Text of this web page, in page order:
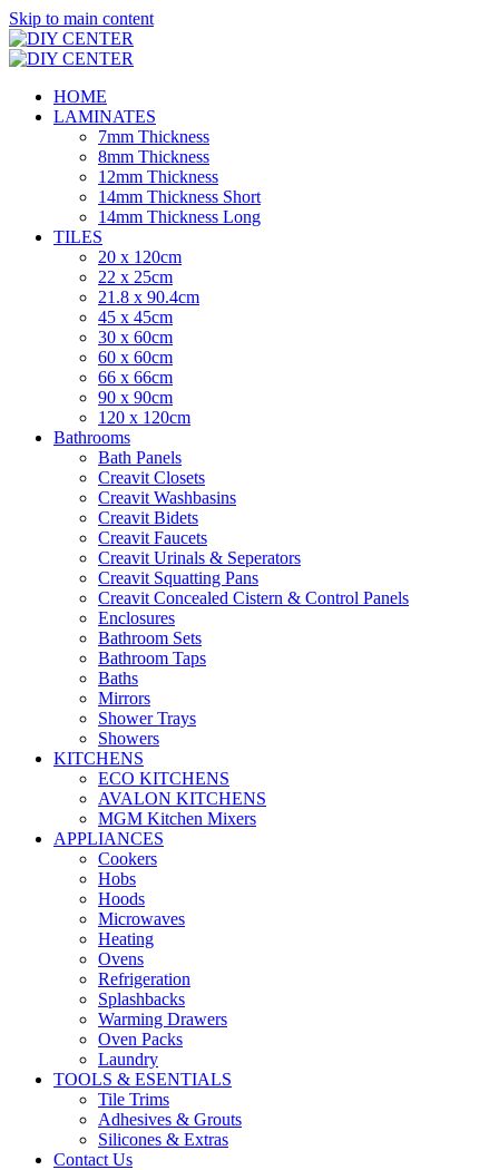
Skip to main content
HOME
LAMINATES
7mm Thickness
8mm Thickness
12mm Thickness
14mm Thickness Short
14mm Thickness Long
TILES
20 x 120cm
22 x 25cm
21.8 x 90.4cm
45 x 45cm
30 x 60cm
60 x 60cm
66 x 66cm
90 x 90cm
120 x 120cm
Bathrooms
Bath Panels
Creavit Closets
Creavit Washbasins
Creavit Bidets
Creavit Faucets
Creavit Urinals & Seperators
Creavit Squatting Pans
Creavit Concealed Cistern & Control Panels
Enclosures
Bathroom Sets
Bathroom Taps
Baths
Mirrors
Shower Trays
Showers
KITCHENS
ECO KITCHENS
AVALON KITCHENS
MGM Kitchen Mixers
APPLIANCES
Cookers
Hobs
Hoods
Microwaves
Heating
Ovens
Refrigeration
Splashbacks
Warming Drawers
Oven Packs
Laundry
TOOLS & ESENTIALS
Tile Trims
Adhesives & Grouts
Silicones & Extras
Contact Us